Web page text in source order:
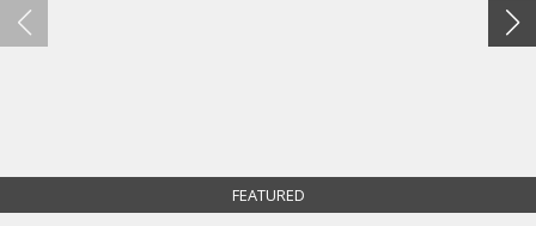
FEATURED